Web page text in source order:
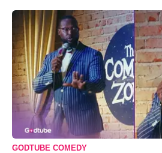
GODTUBE COMEDY